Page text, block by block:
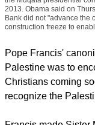
(Photo: Reuters / Ammar
Palestinian President
the Muqata presidential
2013. Obama said on
construction freeze to
Pope Francis'
Palestine was to
Christians coming
recognize the